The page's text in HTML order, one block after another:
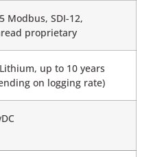
Modbus, SDI-12,
proprietary
up to 10 years
on logging rate)